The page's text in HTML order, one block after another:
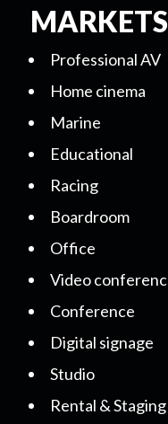
MARKETS
Professional AV
Home cinema
Marine
Educational
Racing
Boardroom
Office
Video
Conference
Digital signage
Studio
Rental & Staging